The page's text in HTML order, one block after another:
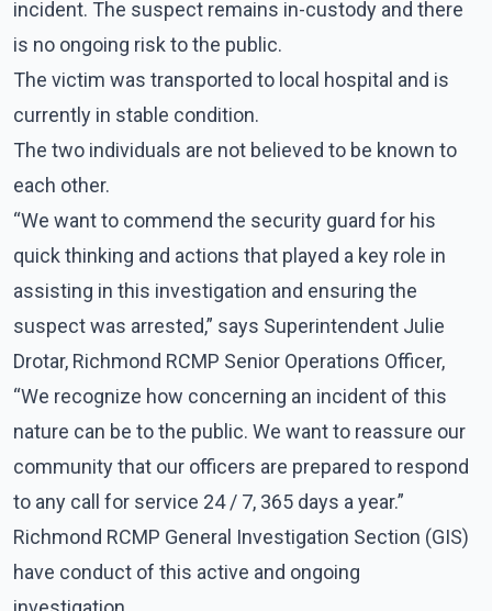
incident. The suspect remains in-custody and there
is no ongoing risk to the public.
The victim was transported to local hospital and is
currently in stable condition.
The two individuals are not believed to be known to
each other.
“We want to commend the security guard for his
quick thinking and actions that played a key role in
assisting in this investigation and ensuring the
suspect was arrested,” says Superintendent Julie
Drotar, Richmond RCMP Senior Operations Officer,
“We recognize how concerning an incident of this
nature can be to the public. We want to reassure our
community that our officers are prepared to respond
to any call for service 24 / 7, 365 days a year.”
Richmond RCMP General Investigation Section (GIS)
have conduct of this active and ongoing